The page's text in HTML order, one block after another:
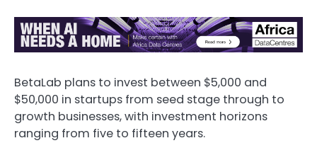
BetaLab plans to invest between $5,000 and
$50,000 in startups from seed stage through to
growth businesses, with investment horizons
ranging from five to fifteen years.